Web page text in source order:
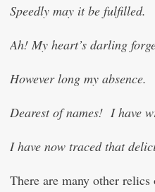
Speedly may it be fulfilled.
Ah! My heart’s darling
However long my absence.
Dearest of names! I have
I have now traced that
There are many other